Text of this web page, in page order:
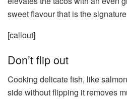
sweet flavour that is the
[callout]
Don’t flip out
Cooking delicate fish, like
side without flipping it removes